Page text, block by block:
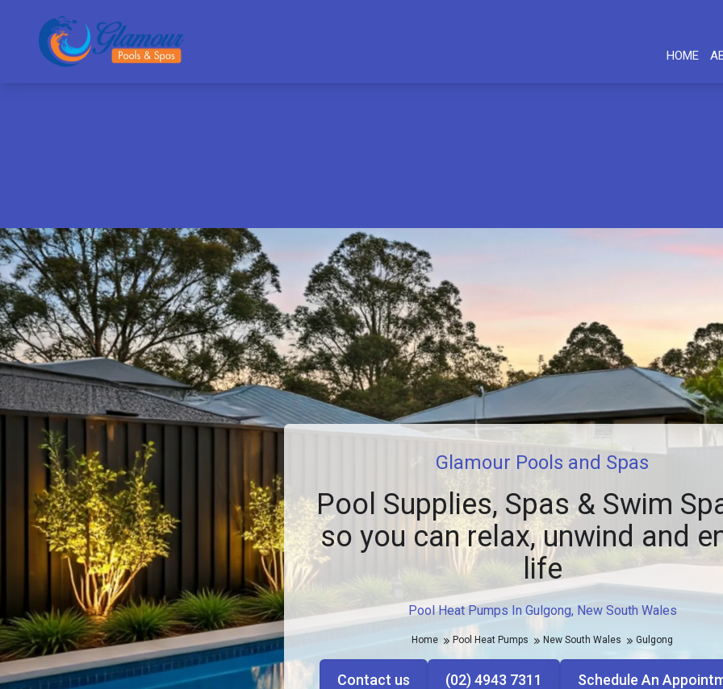
HOME
Pool Heat Pumps In Gulgong, New South Wales
Glamour Pools and Spas
Pool Supplies, Spas & Swim
so you can relax, unwind and
life
Home Pool Heat Pumps New South Wales Gulgong
Contact us (02) 4943 7311 Schedule An